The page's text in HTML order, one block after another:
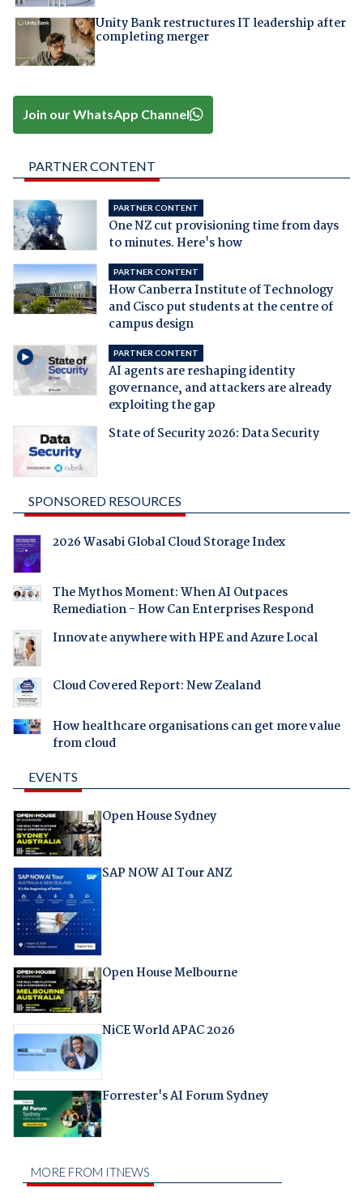
Unity Bank restructures IT leadership after
completing merger
Join our WhatsApp Channel
PARTNER CONTENT
PARTNER CONTENT
One NZ cut provisioning time from days
to minutes. Here's how
PARTNER CONTENT
How Canberra Institute of Technology
and Cisco put students at the centre of
campus design
PARTNER CONTENT
AI agents are reshaping identity
governance, and attackers are already
exploiting the gap
State of Security 2026: Data Security
SPONSORED RESOURCES
2026 Wasabi Global Cloud Storage Index
The Mythos Moment: When AI Outpaces
Remediation - How Can Enterprises Respond
Innovate anywhere with HPE and Azure Local
Cloud Covered Report: New Zealand
How healthcare organisations can get more value
from cloud
EVENTS
Open House Sydney
SAP NOW AI Tour ANZ
Open House Melbourne
NiCE World APAC 2026
Forrester's AI Forum Sydney